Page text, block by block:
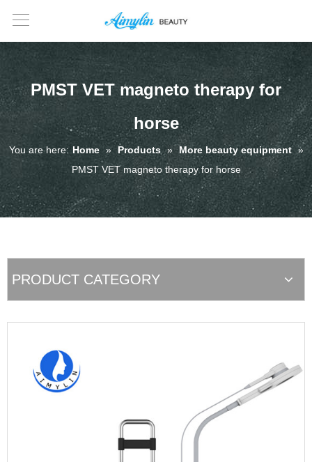
PMST VET magneto therapy for
horse
You are here: Home » Products » More beauty equipment »
PMST VET magneto therapy for horse
PRODUCT CATEGORY